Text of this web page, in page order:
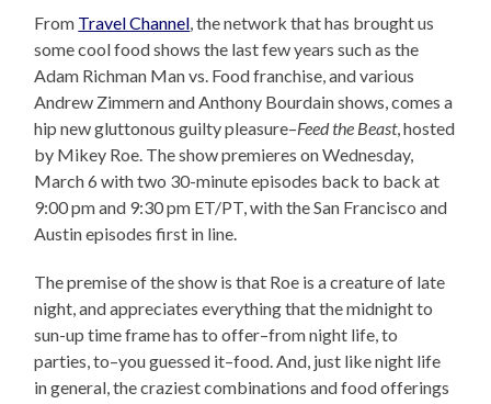
From Travel Channel, the network that has brought us
some cool food shows the last few years such as the
Adam Richman Man vs. Food franchise, and various
Andrew Zimmern and Anthony Bourdain shows, comes a
hip new gluttonous guilty pleasure–Feed the Beast, hosted
by Mikey Roe. The show premieres on Wednesday,
March 6 with two 30-minute episodes back to back at
9:00 pm and 9:30 pm ET/PT, with the San Francisco and
Austin episodes first in line.
The premise of the show is that Roe is a creature of late
night, and appreciates everything that the midnight to
sun-up time frame has to offer–from night life, to
parties, to–you guessed it–food. And, just like night life
in general, the craziest combinations and food offerings